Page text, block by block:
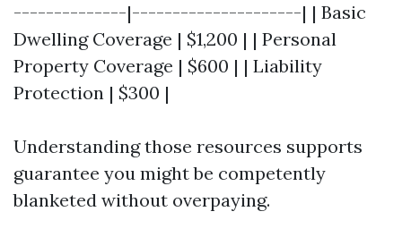
--------------|---------------------| | Basic
Dwelling Coverage | $1,200 | | Personal
Property Coverage | $600 | | Liability
Protection | $300 |
Understanding those resources supports
guarantee you might be competently
blanketed without overpaying.